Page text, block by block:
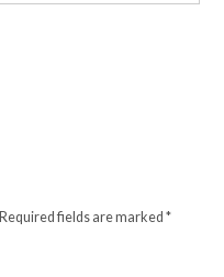
Required fields are marked*